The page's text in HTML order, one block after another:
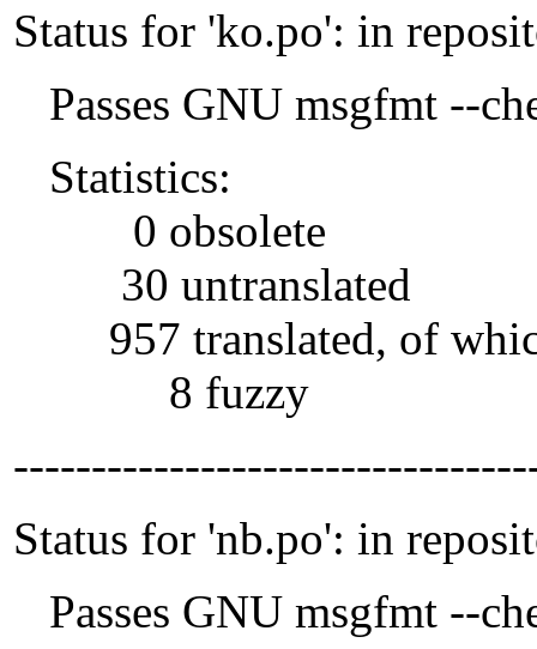
Status for 'ko.po': in
Passes GNU msgfmt --
Statistics:
0 obsolete
30 untranslated
957 translated, of
8 fuzzy
Status for 'nb.po': in
Passes GNU msgfmt --